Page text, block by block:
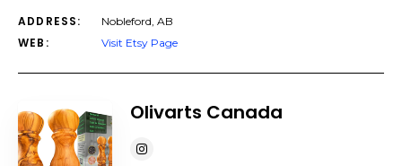
ADDRESS: Nobleford, AB
WEB: Visit Etsy Page
Olivarts Canada